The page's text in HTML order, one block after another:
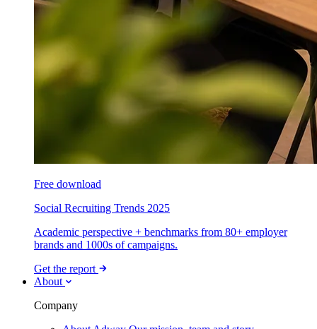
Free download
Social Recruiting Trends 2025
Academic perspective + benchmarks from 80+ employer
brands and 1000s of campaigns.
Get the report
About
Company